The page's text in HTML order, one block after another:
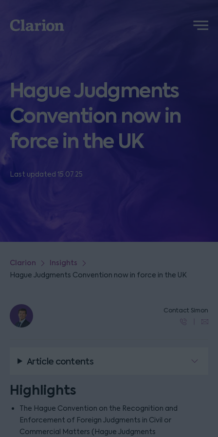
Clarion
Menu
Hague Judgments
Convention now in
force in the UK
Last updated 15.07.25
Clarion Insights
Hague Judgments Convention now in force in the UK
Contact Simon
Article contents
Highlights
The Hague Convention on the Recognition and
Enforcement of Foreign Judgments in Civil or
Commercial Matters (Hague Judgments